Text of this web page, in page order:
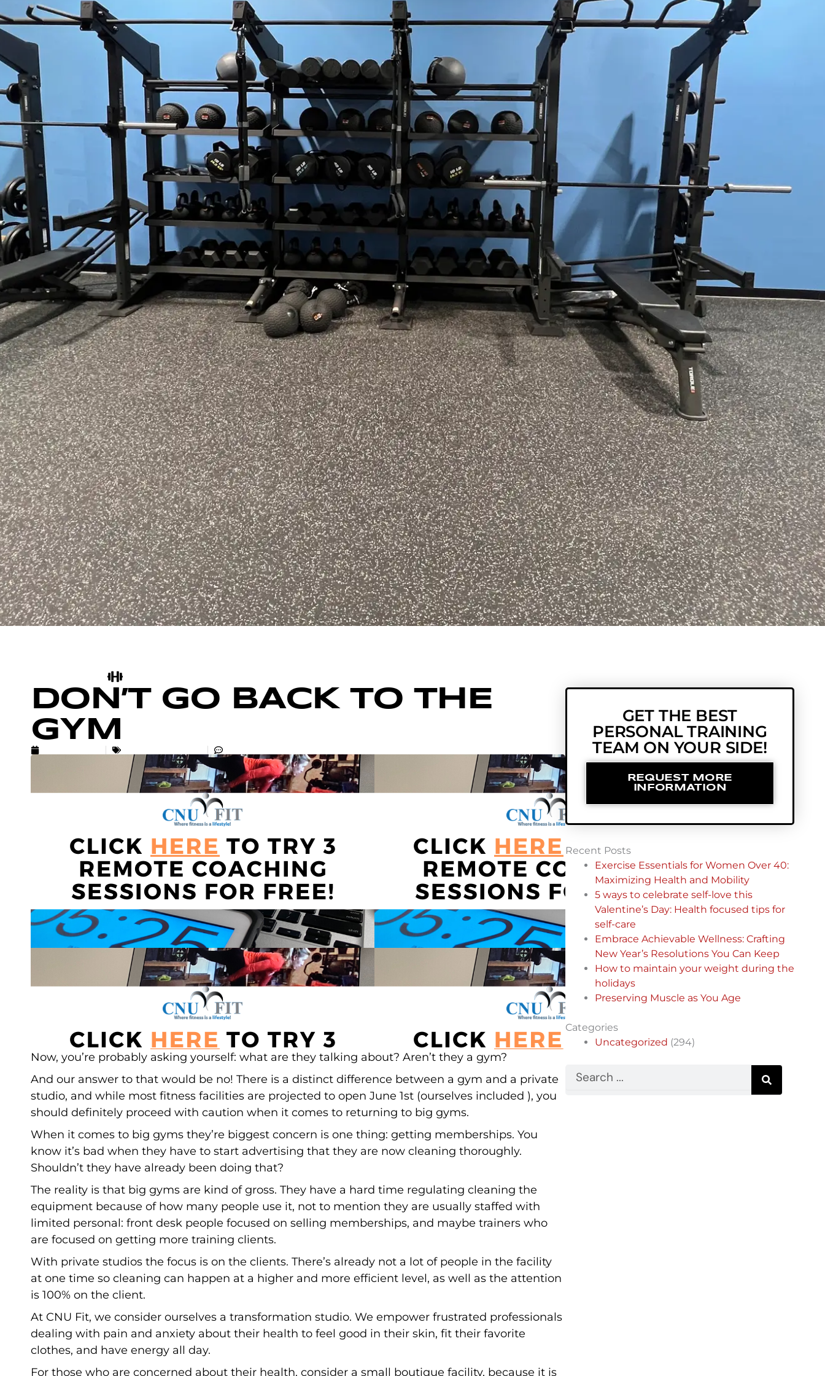
DON’T GO BACK TO THE
GYM
Now, you’re probably asking yourself: what are they talking about? Aren’t they a gym?
And our answer to that would be no! There is a distinct difference between a gym and a private
studio, and while most fitness facilities are projected to open June 1st (ourselves included ), you
should definitely proceed with caution when it comes to returning to big gyms.
When it comes to big gyms they’re biggest concern is one thing: getting memberships. You
know it’s bad when they have to start advertising that they are now cleaning thoroughly.
Shouldn’t they have already been doing that?
The reality is that big gyms are kind of gross. They have a hard time regulating cleaning the
equipment because of how many people use it, not to mention they are usually staffed with
limited personal: front desk people focused on selling memberships, and maybe trainers who
are focused on getting more training clients.
With private studios the focus is on the clients. There’s already not a lot of people in the facility
at one time so cleaning can happen at a higher and more efficient level, as well as the attention
is 100% on the client.
At CNU Fit, we consider ourselves a transformation studio. We empower frustrated professionals
dealing with pain and anxiety about their health to feel good in their skin, fit their favorite
clothes, and have energy all day.
For those who are concerned about their health, consider a small boutique facility, because it is
GET THE BEST
PERSONAL TRAINING
TEAM ON YOUR SIDE!
REQUEST MORE
INFORMATION
Recent Posts
Exercise Essentials for Women Over 40:
Maximizing Health and Mobility
5 ways to celebrate self-love this
Valentine’s Day: Health focused tips for
self-care
Embrace Achievable Wellness: Crafting
New Year’s Resolutions You Can Keep
How to maintain your weight during the
holidays
Preserving Muscle as You Age
Categories
Uncategorized (294)
Search